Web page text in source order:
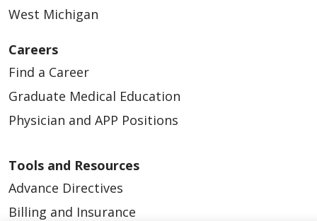
West Michigan
Careers
Find a Career
Graduate Medical Education
Physician and APP Positions
Tools and Resources
Advance Directives
Billing and Insurance